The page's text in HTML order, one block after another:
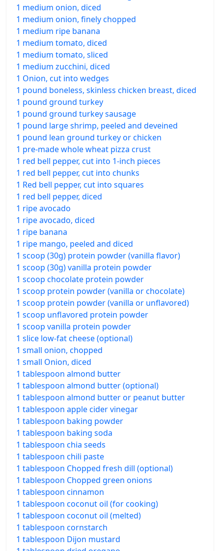
1 medium onion, diced
1 medium onion, finely chopped
1 medium ripe banana
1 medium tomato, diced
1 medium tomato, sliced
1 medium zucchini, diced
1 Onion, cut into wedges
1 pound boneless, skinless chicken breast, diced
1 pound ground turkey
1 pound ground turkey sausage
1 pound large shrimp, peeled and deveined
1 pound lean ground turkey or chicken
1 pre-made whole wheat pizza crust
1 red bell pepper, cut into 1-inch pieces
1 red bell pepper, cut into chunks
1 Red bell pepper, cut into squares
1 red bell pepper, diced
1 ripe avocado
1 ripe avocado, diced
1 ripe banana
1 ripe mango, peeled and diced
1 scoop (30g) protein powder (vanilla flavor)
1 scoop (30g) vanilla protein powder
1 scoop chocolate protein powder
1 scoop protein powder (vanilla or chocolate)
1 scoop protein powder (vanilla or unflavored)
1 scoop unflavored protein powder
1 scoop vanilla protein powder
1 slice low-fat cheese (optional)
1 small onion, chopped
1 small Onion, diced
1 tablespoon almond butter
1 tablespoon almond butter (optional)
1 tablespoon almond butter or peanut butter
1 tablespoon apple cider vinegar
1 tablespoon baking powder
1 tablespoon baking soda
1 tablespoon chia seeds
1 tablespoon chili paste
1 tablespoon Chopped fresh dill (optional)
1 tablespoon Chopped green onions
1 tablespoon cinnamon
1 tablespoon coconut oil (for cooking)
1 tablespoon coconut oil (melted)
1 tablespoon cornstarch
1 tablespoon Dijon mustard